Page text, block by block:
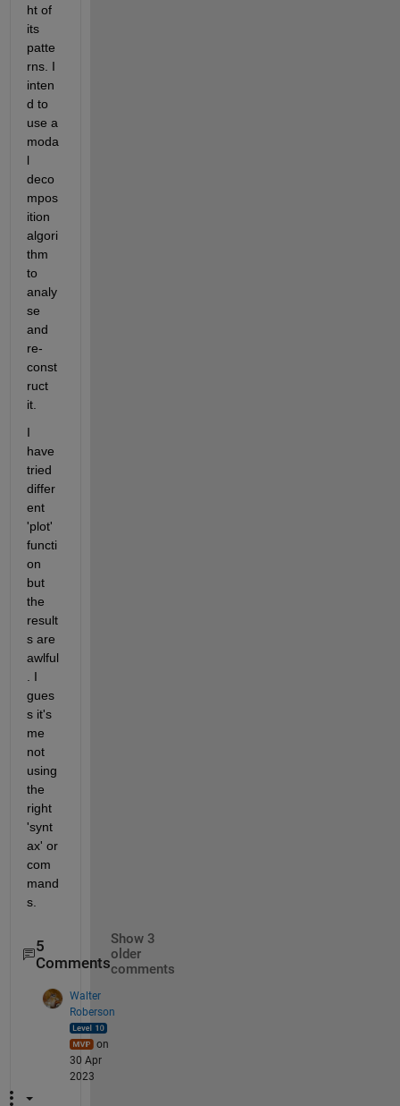
ht of
its
patte
rns. I
inten
d to
use a
moda
l
deco
mpos
ition
algori
thm
to
analy
se
and
re-
const
ruct
it.
I
have
tried
differ
ent
'plot'
functi
on
but
the
result
s are
awlful
. I
gues
s it's
me
not
using
the
right
'synt
ax' or
com
mand
s.
5
Comments
Show 3
older
comments
Walter
Roberson
on
30 Apr
2023